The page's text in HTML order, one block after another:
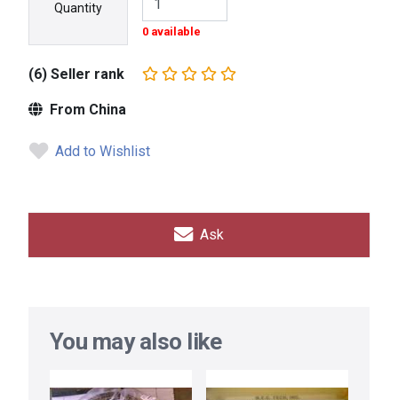
Quantity
0 available
(6) Seller rank
From China
Add to Wishlist
Ask
You may also like